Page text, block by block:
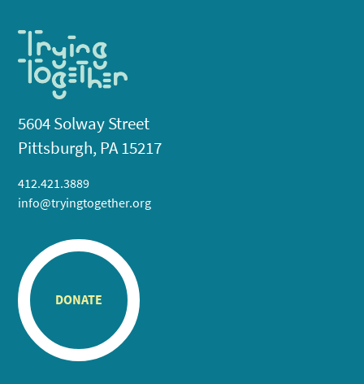
5604 Solway Street
Pittsburgh, PA 15217
412.421.3889
info@tryingtogether.org
DONATE